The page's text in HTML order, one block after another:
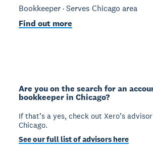
Bookkeeper · Serves Chicago area
Find out more
Are you on the search for an
bookkeeper in Chicago?
If that’s a yes, check out Xero’s
Chicago.
See our full list of advisors here